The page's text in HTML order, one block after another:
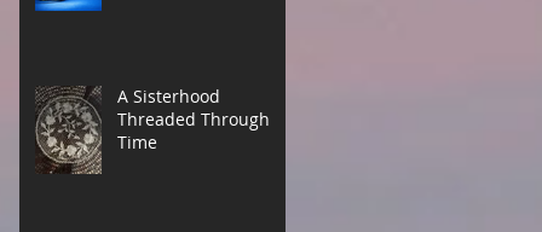
A Sisterhood
Threaded Through
Time